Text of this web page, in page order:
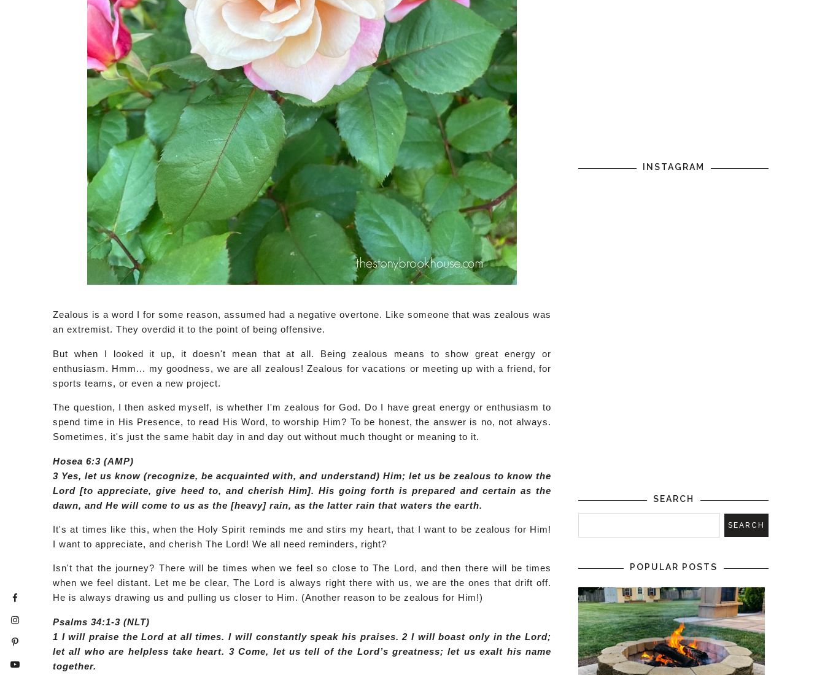
Zealous is a word I for some reason, assumed had a negative overtone. Like someone that was zealous was
an extremist. They overdid it to the point of being offensive.
But when I looked it up, it doesn't mean that at all. Being zealous means to show great energy or
enthusiasm. Hmm... my goodness, we are all zealous! Zealous for vacations or meeting up with a friend, for
sports teams, or even a new project.
The question, I then asked myself, is whether I'm zealous for God. Do I have great energy or enthusiasm to
spend time in His Presence, to read His Word, to worship Him? To be honest, the answer is no, not always.
Sometimes, it's just the same habit day in and day out without much thought or meaning to it.
Hosea 6:3 (AMP)
3 Yes, let us know (recognize, be acquainted with, and understand) Him; let us be zealous to know the
Lord [to appreciate, give heed to, and cherish Him]. His going forth is prepared and certain as the
dawn, and He will come to us as the [heavy] rain, as the latter rain that waters the earth.
It's at times like this, when the Holy Spirit reminds me and stirs my heart, that I want to be zealous for Him!
I want to appreciate, and cherish The Lord! We all need reminders, right?
Isn't that the journey? There will be times when we feel so close to The Lord, and then there will be times
when we feel distant. Let me be clear, The Lord is always right there with us, we are the ones that drift off.
He is always drawing us and pulling us closer to Him. (Another reason to be zealous for Him!)
Psalms 34:1-3 (NLT)
1 I will praise the Lord at all times. I will constantly speak his praises. 2 I will boast only in the Lord;
let all who are helpless take heart. 3 Come, let us tell of the Lord’s greatness; let us exalt his name
together.
INSTAGRAM
SEARCH
POPULAR POSTS